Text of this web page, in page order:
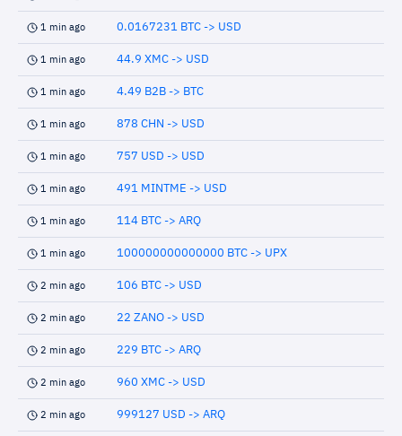
1 min ago 0.0167231 BTC -> USD
1 min ago 44.9 XMC -> USD
1 min ago 4.49 B2B -> BTC
1 min ago 878 CHN -> USD
1 min ago 757 USD -> USD
1 min ago 491 MINTME -> USD
1 min ago 114 BTC -> ARQ
1 min ago 100000000000000 BTC -> UPX
2 min ago 106 BTC -> USD
2 min ago 22 ZANO -> USD
2 min ago 229 BTC -> ARQ
2 min ago 960 XMC -> USD
2 min ago 999127 USD -> ARQ